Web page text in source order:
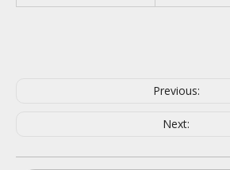
Previous:
Next: